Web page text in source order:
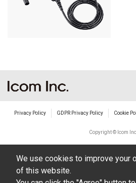
Privacy Policy GDPR Privacy Policy Cookie
Copyright © Icom Inc.
We use cookies to improve your
of this website.